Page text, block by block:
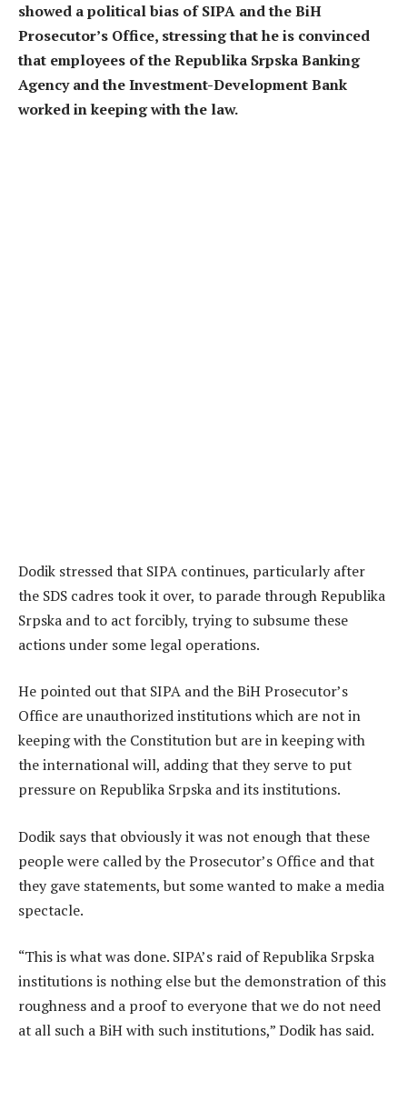
showed a political bias of SIPA and the BiH
Prosecutor’s Office, stressing that he is convinced
that employees of the Republika Srpska Banking
Agency and the Investment-Development Bank
worked in keeping with the law.
Dodik stressed that SIPA continues, particularly after
the SDS cadres took it over, to parade through Republika
Srpska and to act forcibly, trying to subsume these
actions under some legal operations.
He pointed out that SIPA and the BiH Prosecutor’s
Office are unauthorized institutions which are not in
keeping with the Constitution but are in keeping with
the international will, adding that they serve to put
pressure on Republika Srpska and its institutions.
Dodik says that obviously it was not enough that these
people were called by the Prosecutor’s Office and that
they gave statements, but some wanted to make a media
spectacle.
“This is what was done. SIPA’s raid of Republika Srpska
institutions is nothing else but the demonstration of this
roughness and a proof to everyone that we do not need
at all such a BiH with such institutions,” Dodik has said.